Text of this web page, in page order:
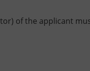
of the applicant